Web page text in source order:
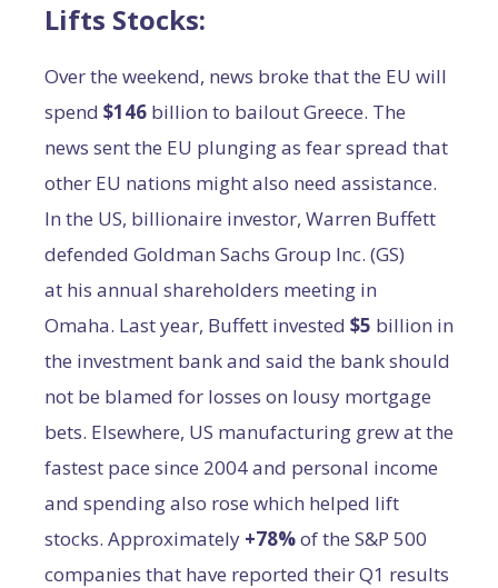
Lifts Stocks:
Over the weekend, news broke that the EU will
spend $146 billion to bailout Greece. The
news sent the EU plunging as fear spread that
other EU nations might also need assistance.
In the US, billionaire investor, Warren Buffett
defended Goldman Sachs Group Inc. (GS)
at his annual shareholders meeting in
Omaha. Last year, Buffett invested $5 billion in
the investment bank and said the bank should
not be blamed for losses on lousy mortgage
bets. Elsewhere, US manufacturing grew at the
fastest pace since 2004 and personal income
and spending also rose which helped lift
stocks. Approximately +78%of the S&P 500
companies that have reported their Q1 results